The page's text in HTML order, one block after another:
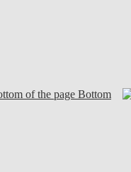
Bottom